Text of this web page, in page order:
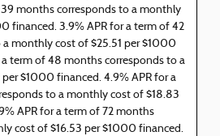
months corresponds to a monthly
financed. 3.9% APR for a term of 42
monthly cost of $25.51 per $1000
term of 48 months corresponds to a
$1000 financed. 4.9% APR for a
to a monthly cost of $18.83
APR for a term of 72 months
cost of $16.53 per $1000 financed.